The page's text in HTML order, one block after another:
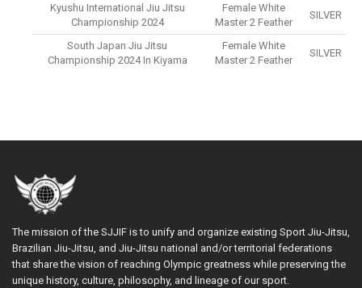
Kyushu International Jiu Jitsu
Championship 2024
Female White
Master 2 Feather
SILVER
South Japan Jiu Jitsu
Championship 2024 In Kiyama
Female White
Master 2 Feather
SILVER
The mission of the SJJIF is to unify and organize existing Sport Jiu-Jitsu,
Brazilian Jiu-Jitsu, and Jiu-Jitsu national and/or territorial federations
that share the vision of reaching Olympic greatness while preserving the
unique history, culture, philosophy, and lineage of our sport.